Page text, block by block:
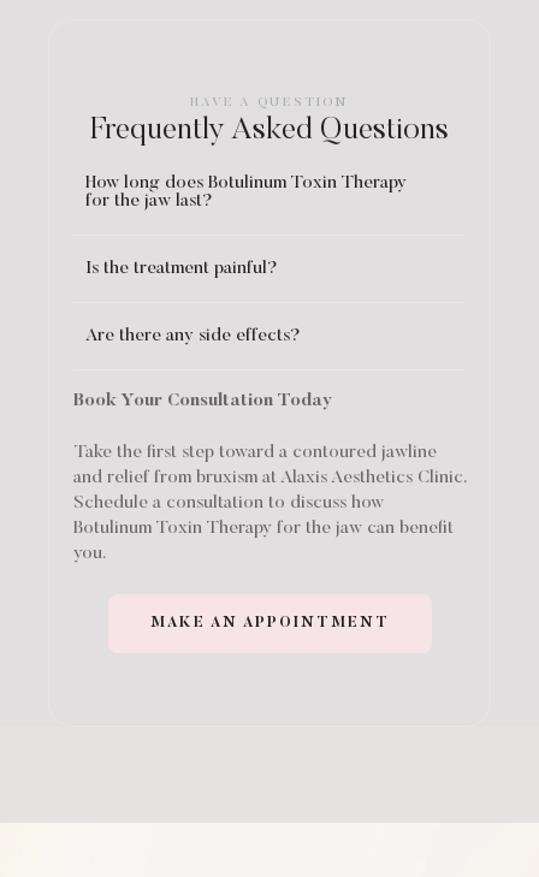
HAVE A QUESTION
Frequently Asked Questions
How long does Botulinum Toxin Therapy
for the jaw last?
Is the treatment painful?
Are there any side effects?
Book Your Consultation Today
Take the first step toward a contoured jawline
and relief from bruxism at Alaxis Aesthetics Clinic.
Schedule a consultation to discuss how
Botulinum Toxin Therapy for the jaw can benefit
you.
MAKE AN APPOINTMENT